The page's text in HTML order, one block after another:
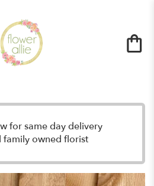
for same day delivery
family owned florist